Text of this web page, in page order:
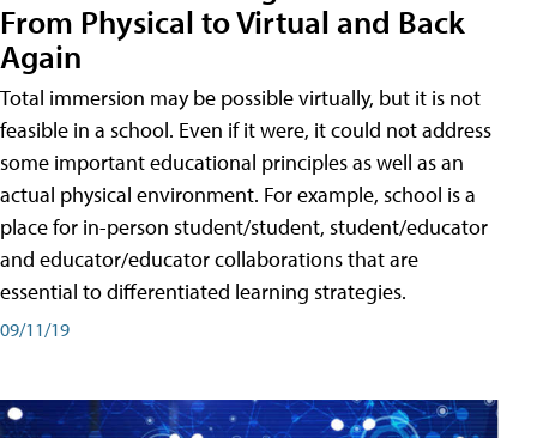
From Physical to Virtual and Back
Again
Total immersion may be possible virtually, but it is not
feasible in a school. Even if it were, it could not address
some important educational principles as well as an
actual physical environment. For example, school is a
place for in-person student/student, student/educator
and educator/educator collaborations that are
essential to differentiated learning strategies.
09/11/19